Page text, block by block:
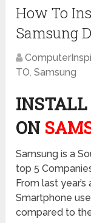
How To
Samsung
TO,Samsung
INSTALL
ON
Samsung is a
top 5
From last
Smartphone
compared to